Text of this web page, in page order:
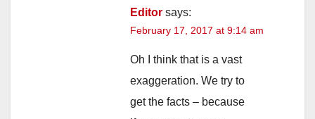
Editor says:
February 17, 2017 at 9:14 am
Oh I think that is a vast
exaggeration. We try to
get the facts – because